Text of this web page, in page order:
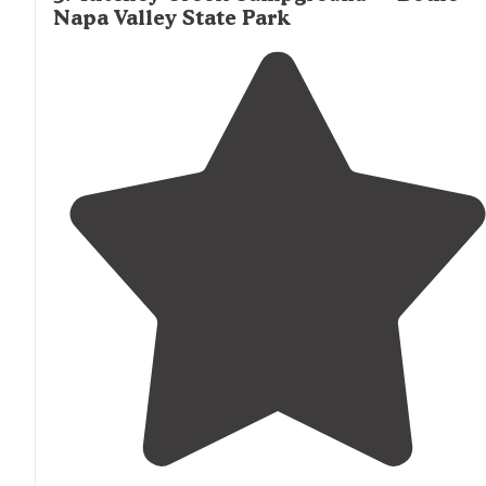
Napa Valley State Park